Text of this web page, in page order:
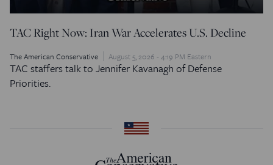
TAC Right Now: Iran War Accelerates U.S. Decline
The American Conservative August 5, 2026 - 4:19 PM Eastern
TAC staffers talk to Jennifer Kavanagh of Defense
Priorities.